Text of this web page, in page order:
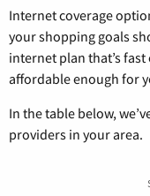
Internet coverage
your shopping goals
internet plan that’s
affordable enough for
In the table below,
providers in your area.